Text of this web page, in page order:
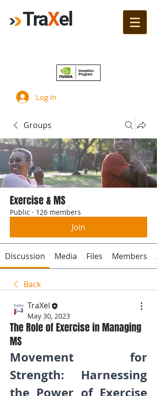
TraXel
Log In
Groups
Exercise & MS
Public · 126 members
Join
Discussion Media Files Members
Back
TraXel
May 30, 2023
The Role of Exercise in Managing
MS
Movement for
Strength: Harnessing
the Power of Exercise